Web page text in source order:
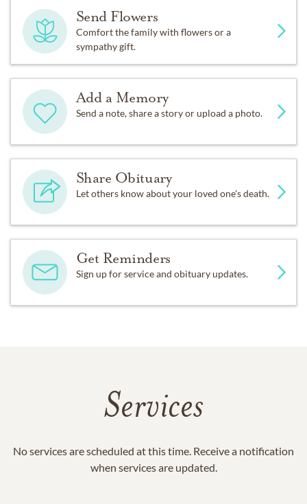
Send Flowers
Comfort the family with flowers or a
sympathy gift.
Add a Memory
Send a note, share a story or upload a photo.
Share Obituary
Let others know about your loved one's death.
Get Reminders
Sign up for service and obituary updates.
Services
No services are scheduled at this time. Receive a notification
when services are updated.